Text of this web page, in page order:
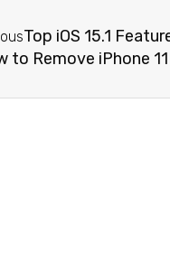
Top iOS 15.1
to Remove iPhone